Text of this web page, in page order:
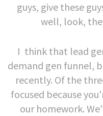
guys, give these
well, look,
I think that lead
demand gen funnel,
recently. Of the
focused because
our homework.